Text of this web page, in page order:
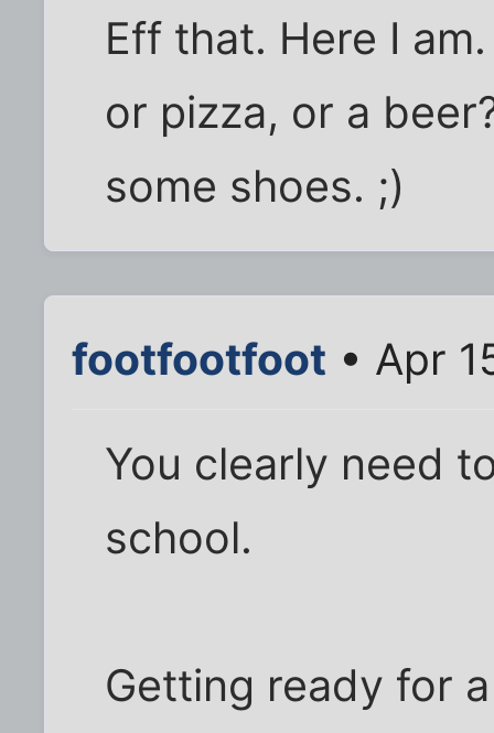
Eff that. Here I
or pizza, or a
some shoes. ;)
footfootfoot • Apr
You clearly need
school.
Getting ready for